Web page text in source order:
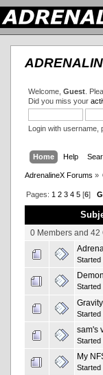
Welcome, Guest.
Did you miss your
Login with username,
Home Help
AdrenalineX Forums »
Pages: 1 2 3 4 5[6]
0 Members and
Started
Started
Started
sam's
Started
My
Started